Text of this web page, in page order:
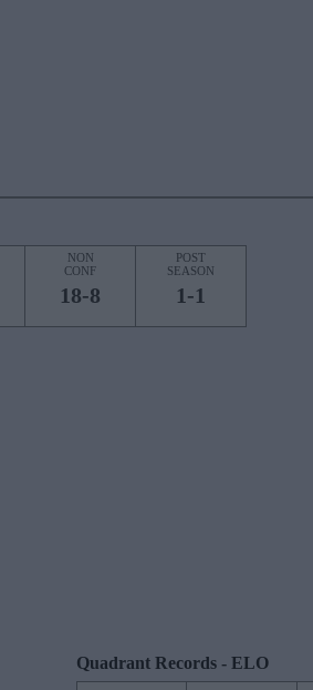
NON
CONF
18-8
POST
SEASON
1-1
Quadrant Records - ELO